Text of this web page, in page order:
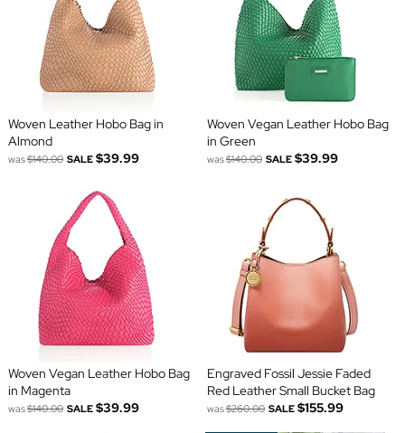
Woven Leather Hobo Bag in
Almond
was$140.00 SALE $39.99
Woven Vegan Leather Hobo Bag
in Green
was$140.00 SALE $39.99
Woven Vegan Leather Hobo Bag
in Magenta
was$140.00 SALE $39.99
Engraved Fossil Jessie Faded
Red Leather Small Bucket Bag
was$260.00 SALE $155.99